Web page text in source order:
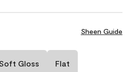
Sheen Guide
Gloss Flat